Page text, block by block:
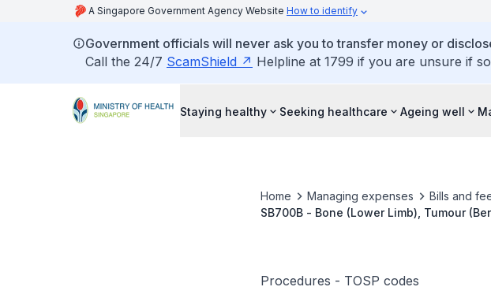
A Singapore Government Agency Website How to identify
Government officials will never ask you to transfer money or
Call the 24/7 ScamShield Helpline at 1799 if you are unsure if
Staying healthy Seeking healthcare Ageing well
Home Managing expenses Bills and
SB700B - Bone (Lower Limb), Tumour
Procedures - TOSP codes